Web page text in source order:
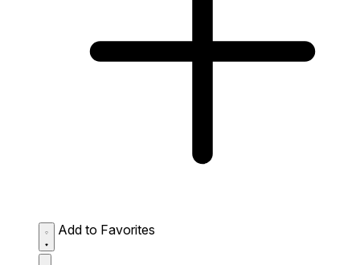
Add to Favorites